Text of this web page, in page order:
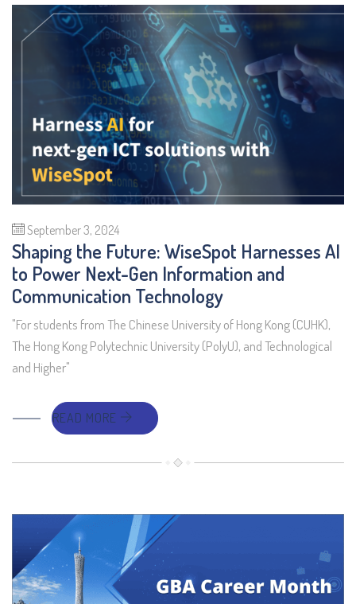
September 3, 2024
Shaping the Future: WiseSpot Harnesses AI
to Power Next-Gen Information and
Communication Technology
"For students from The Chinese University of Hong Kong (CUHK),
The Hong Kong Polytechnic University (PolyU), and Technological
and Higher"
READ MORE